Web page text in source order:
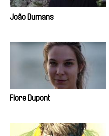
João Dumans
Flore Dupont